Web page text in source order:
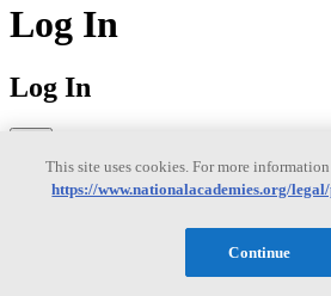
Log In
Log In
Sign in to access your saved publications,
Former MyNAP users: You'll need to
first login to MyAcademies. Click "Forgot
This site uses cookies. For more
https://www.nationalacademies.org/
Continue